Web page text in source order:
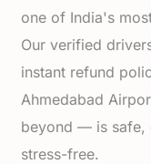
one of India's
Our verified
instant refund
Ahmedabad
beyond — is safe,
stress-free.